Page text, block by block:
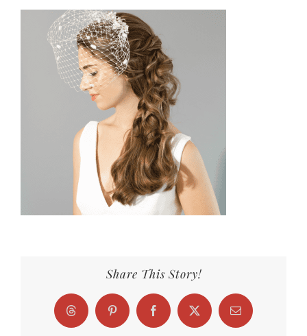
Share This Story!
Threads Pinterest FacebookX Email